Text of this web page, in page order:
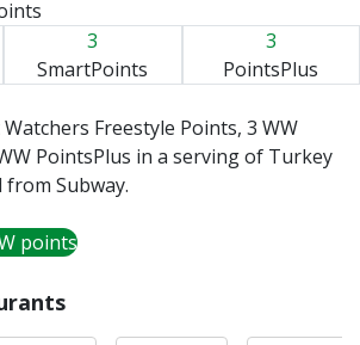
3
SmartPoints
3
PointsPlus
Freestyle Points, 3 WW
PointsPlus in a serving of Turkey
from Subway.
points